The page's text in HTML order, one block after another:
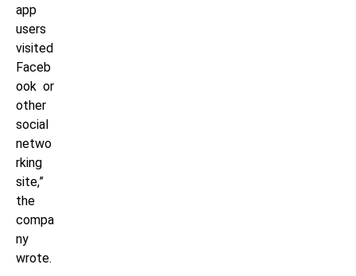
app
users
visited
Faceb
ook or
other
social
netwo
rking
site,”
the
compa
ny
wrote.